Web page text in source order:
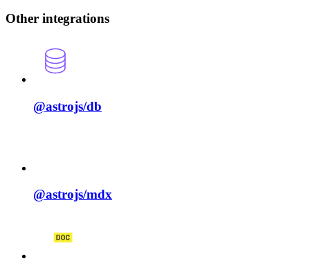
Other integrations
@astrojs/db
@astrojs/mdx